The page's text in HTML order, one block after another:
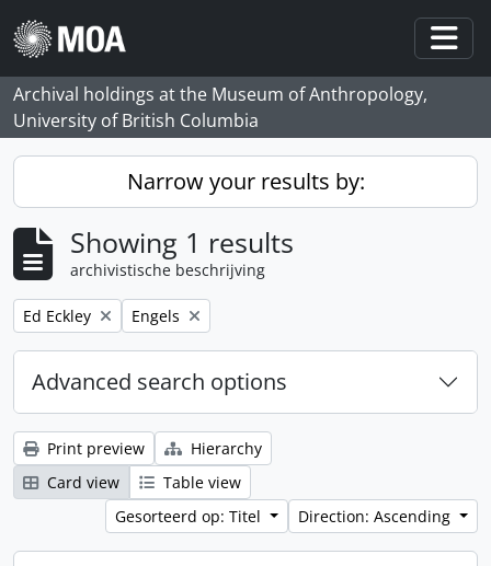
Skip to main content
Archival holdings at the Museum of Anthropology,
University of British Columbia
Narrow your results by:
Showing 1 results
archivistische beschrijving
Remove filter:
Ed Eckley Remove filter:
Engels
Advanced search options
Print preview
Hierarchy
Card view
Table view
Gesorteerd op: Titel
Direction: Ascending